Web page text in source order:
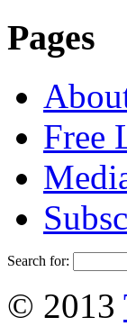
Pages
Free
Search for:
© 2013